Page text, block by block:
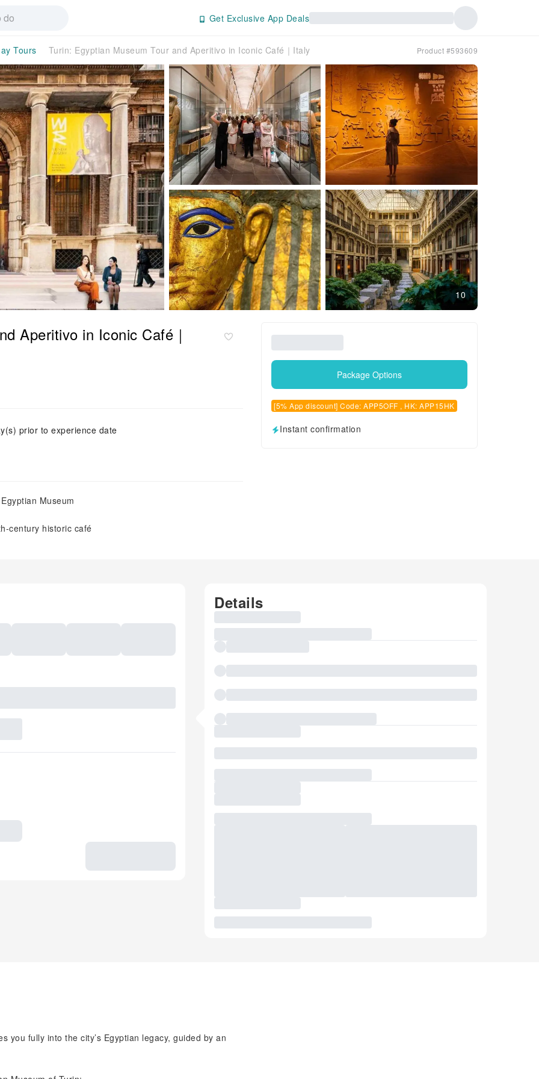
Get Exclusive App Deals
Tours Turin: Egyptian Museum Tour and Aperitivo in Iconic Café｜Italy Product #593609
10
Aperitivo in Iconic Café｜
prior to experience date
Museum
century historic café
Package Options
[5% App discount] Code: APP5OFF , HK: APP15HK
Instant confirmation
Details
you fully into the city’s Egyptian legacy, guided by an